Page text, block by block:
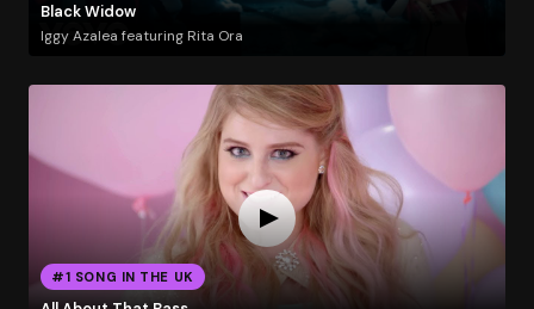
Black Widow
Iggy Azalea featuring Rita Ora
#1 SONG IN THE UK